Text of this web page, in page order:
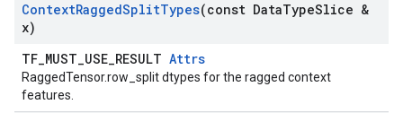
ContextRaggedSplitTypes(const DataTypeSlice &
x)
TF_MUST_USE_RESULT Attrs
RaggedTensor.row_split dtypes for the ragged context
features.